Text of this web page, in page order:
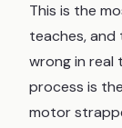
This is the
teaches,
wrong in real
process is
motor